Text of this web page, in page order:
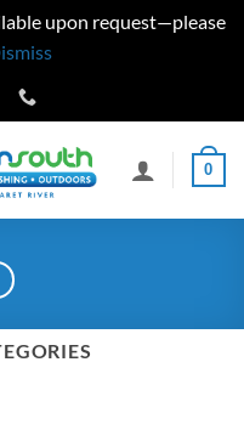
upon request—please
0